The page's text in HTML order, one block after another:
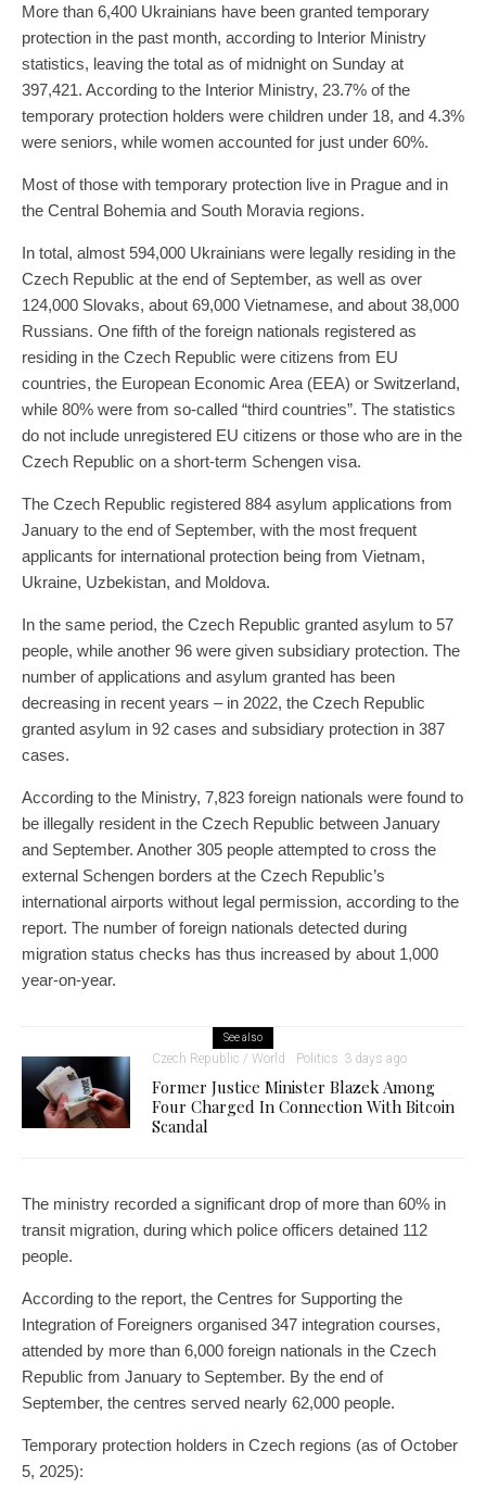
More than 6,400 Ukrainians have been granted temporary
protection in the past month, according to Interior Ministry
statistics, leaving the total as of midnight on Sunday at
397,421. According to the Interior Ministry, 23.7% of the
temporary protection holders were children under 18, and 4.3%
were seniors, while women accounted for just under 60%.
Most of those with temporary protection live in Prague and in
the Central Bohemia and South Moravia regions.
In total, almost 594,000 Ukrainians were legally residing in the
Czech Republic at the end of September, as well as over
124,000 Slovaks, about 69,000 Vietnamese, and about 38,000
Russians. One fifth of the foreign nationals registered as
residing in the Czech Republic were citizens from EU
countries, the European Economic Area (EEA) or Switzerland,
while 80% were from so-called “third countries”. The statistics
do not include unregistered EU citizens or those who are in the
Czech Republic on a short-term Schengen visa.
The Czech Republic registered 884 asylum applications from
January to the end of September, with the most frequent
applicants for international protection being from Vietnam,
Ukraine, Uzbekistan, and Moldova.
In the same period, the Czech Republic granted asylum to 57
people, while another 96 were given subsidiary protection. The
number of applications and asylum granted has been
decreasing in recent years – in 2022, the Czech Republic
granted asylum in 92 cases and subsidiary protection in 387
cases.
According to the Ministry, 7,823 foreign nationals were found to
be illegally resident in the Czech Republic between January
and September. Another 305 people attempted to cross the
external Schengen borders at the Czech Republic’s
international airports without legal permission, according to the
report. The number of foreign nationals detected during
migration status checks has thus increased by about 1,000
year-on-year.
See also
Czech Republic / World Politics 3 days ago
Former Justice Minister Blazek Among
Four Charged In Connection With Bitcoin
Scandal
The ministry recorded a significant drop of more than 60% in
transit migration, during which police officers detained 112
people.
According to the report, the Centres for Supporting the
Integration of Foreigners organised 347 integration courses,
attended by more than 6,000 foreign nationals in the Czech
Republic from January to September. By the end of
September, the centres served nearly 62,000 people.
Temporary protection holders in Czech regions (as of October
5, 2025):